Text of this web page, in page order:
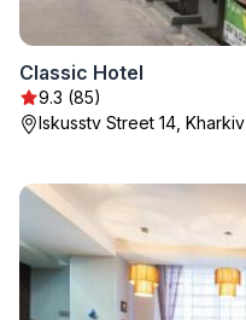
Classic Hotel
9.3 (85)
Iskusstv Street 14, Kharkiv